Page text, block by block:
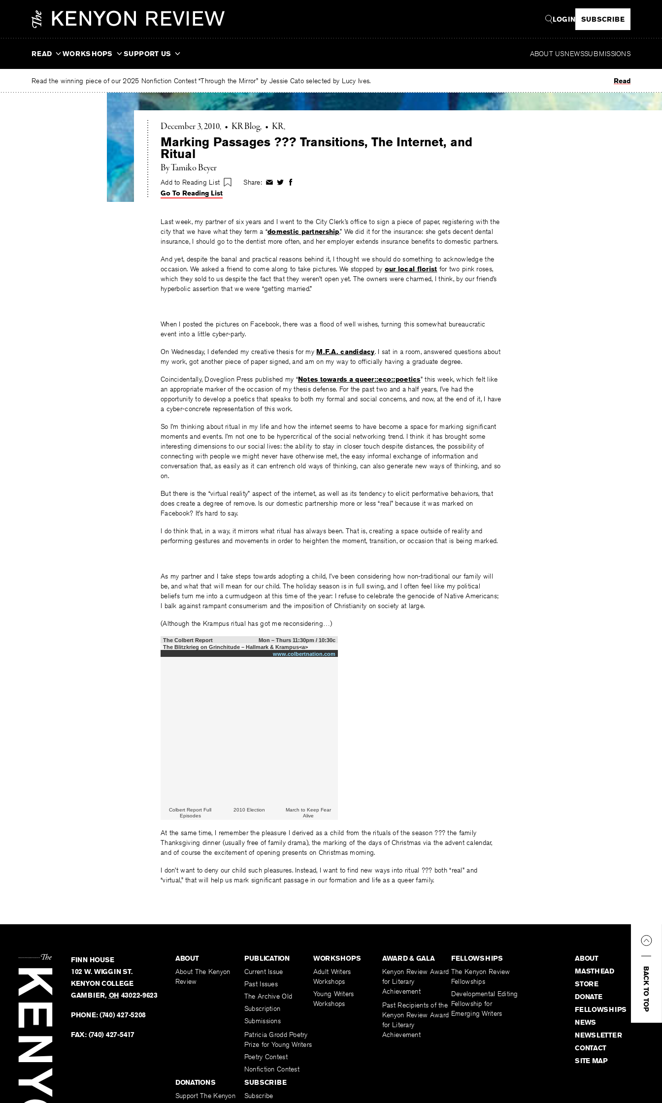
LOGIN SUBSCRIBE
READ WORKSHOPS SUPPORT US ABOUT USNEWSSUBMISSIONS
Read the winning piece of our 2025 Nonfiction Contest “Through the Mirror” by Jessie Cato selected by Lucy Ives. Read
December 3, 2010 • KR Blog • KR
Marking Passages ??? Transitions, The Internet, and
Ritual
By Tamiko Beyer
Add to Reading List Share: ShareShareShare
Go To Reading List
Last week, my partner of six years and I went to the City Clerk’s office to sign a piece of paper, registering with the
city that we have what they term a “domestic partnership.” We did it for the insurance: she gets decent dental
insurance, I should go to the dentist more often, and her employer extends insurance benefits to domestic partners.
And yet, despite the banal and practical reasons behind it, I thought we should do something to acknowledge the
occasion. We asked a friend to come along to take pictures. We stopped by our local florist for two pink roses,
which they sold to us despite the fact that they weren’t open yet. The owners were charmed, I think, by our friend’s
hyperbolic assertion that we were “getting married.”
When I posted the pictures on Facebook, there was a flood of well wishes, turning this somewhat bureaucratic
event into a little cyber-party.
On Wednesday, I defended my creative thesis for my M.F.A. candidacy. I sat in a room, answered questions about
my work, got another piece of paper signed, and am on my way to officially having a graduate degree.
Coincidentally, Doveglion Press published my “Notes towards a queer::eco::poetics” this week, which felt like
an appropriate marker of the occasion of my thesis defense. For the past two and a half years, I’ve had the
opportunity to develop a poetics that speaks to both my formal and social concerns, and now, at the end of it, I have
a cyber-concrete representation of this work.
So I’m thinking about ritual in my life and how the internet seems to have become a space for marking significant
moments and events. I’m not one to be hypercritical of the social networking trend. I think it has brought some
interesting dimensions to our social lives: the ability to stay in closer touch despite distances, the possibility of
connecting with people we might never have otherwise met, the easy informal exchange of information and
conversation that, as easily as it can entrench old ways of thinking, can also generate new ways of thinking, and so
on.
But there is the “virtual reality” aspect of the internet, as well as its tendency to elicit performative behaviors, that
does create a degree of remove. Is our domestic partnership more or less “real” because it was marked on
Facebook? It’s hard to say.
I do think that, in a way, it mirrors what ritual has always been. That is, creating a space outside of reality and
performing gestures and movements in order to heighten the moment, transition, or occasion that is being marked.
As my partner and I take steps towards adopting a child, I’ve been considering how non-traditional our family will
be, and what that will mean for our child. The holiday season is in full swing, and I often feel like my political
beliefs turn me into a curmudgeon at this time of the year: I refuse to celebrate the genocide of Native Americans;
I balk against rampant consumerism and the imposition of Christianity on society at large.
(Although the Krampus ritual has got me reconsidering…)
The Colbert Report
Mon – Thurs 11:30pm / 10:30c
The Blitzkrieg on Grinchitude – Hallmark & Krampus<a>
www.colbertnation.com
Colbert Report Full
Episodes
2010 Election
March to Keep Fear
Alive
At the same time, I remember the pleasure I derived as a child from the rituals of the season ??? the family
Thanksgiving dinner (usually free of family drama), the marking of the days of Christmas via the advent calendar,
and of course the excitement of opening presents on Christmas morning.
I don’t want to deny our child such pleasures. Instead, I want to find new ways into ritual ??? both “real” and
“virtual,” that will help us mark significant passage in our formation and life as a queer family.
BACK TO TOP
FINN HOUSE
102 W. WIGGIN ST.
KENYON COLLEGE
GAMBIER, OH 43022-9623
PHONE:(740) 427-5208
FAX: (740) 427-5417
ABOUT
About The Kenyon
Review
PUBLICATION
Current Issue
Past Issues
The Archive Old
Subscription
Submissions
Patricia Grodd Poetry
Prize for Young Writers
Poetry Contest
Nonfiction Contest
WORKSHOPS
Adult Writers
Workshops
Young Writers
Workshops
AWARD & GALA
Kenyon Review Award
for Literary
Achievement
Past Recipients of the
Kenyon Review Award
for Literary
Achievement
FELLOWSHIPS
The Kenyon Review
Fellowships
Developmental Editing
Fellowship for
Emerging Writers
DONATIONS
Support The Kenyon
SUBSCRIBE
Subscribe
ABOUT
MASTHEAD
STORE
DONATE
FELLOWSHIPS
NEWS
NEWSLETTER
CONTACT
SITE MAP